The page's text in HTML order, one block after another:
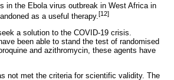
in the Ebola virus outbreak in West Africa in
as a useful therapy.[12]
a solution to the COVID-19 crisis.
been able to stand the test of randomised
and azithromycin, these agents have
not met the criteria for scientific validity. The